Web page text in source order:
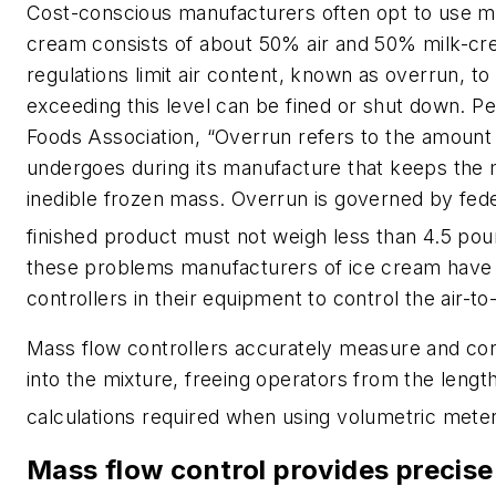
Cost-conscious manufacturers often opt to use
cream consists of about 50% air and 50% milk-
regulations limit air content, known as overrun,
exceeding this level can be fined or shut down.
Foods Association, “Overrun refers to the
undergoes during its manufacture that keeps the
inedible frozen mass. Overrun is governed by
finished product must not weigh less than 4.5
these problems manufacturers of ice cream
controllers in their equipment to control the air-
Mass flow controllers accurately measure and
into the mixture, freeing operators from the
calculations required when using volumetric
Mass flow control provides precise